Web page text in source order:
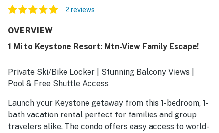
2 reviews
OVERVIEW
1 Mi to Keystone Resort: Mtn-View Family Escape!
Private Ski/Bike Locker | Stunning Balcony Views |
Pool & Free Shuttle Access
Launch your Keystone getaway from this 1-bedroom, 1-
bath vacation rental perfect for families and group
travelers alike. The condo offers easy access to world-